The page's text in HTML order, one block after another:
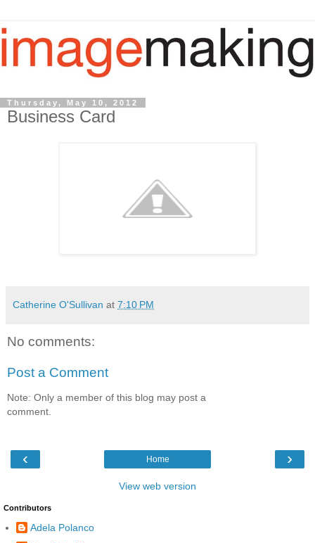
Thursday, May 10, 2012
Business Card
Catherine O'Sullivan at 7:10 PM
No comments:
Post a Comment
Note: Only a member of this blog may post a
comment.
‹ ›
Home
View web version
Contributors
Adela Polanco